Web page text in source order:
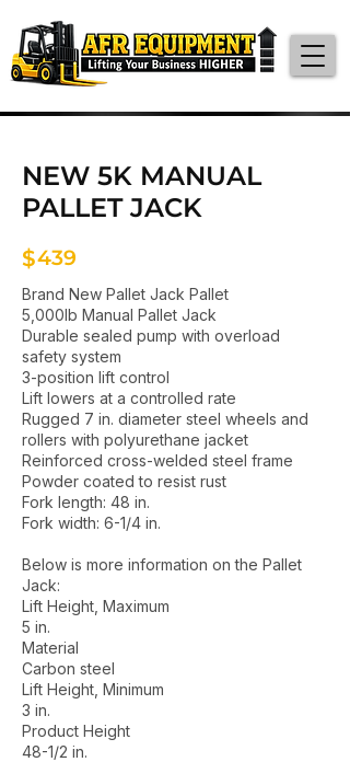
NEW 5K MANUAL
PALLET JACK
$439
Brand New Pallet Jack Pallet
5,000lb Manual Pallet Jack
Durable sealed pump with overload
safety system
3-position lift control
Lift lowers at a controlled rate
Rugged 7 in. diameter steel wheels and
rollers with polyurethane jacket
Reinforced cross-welded steel frame
Powder coated to resist rust
Fork length: 48 in.
Fork width: 6-1/4 in.
Below is more information on the Pallet
Jack:
Lift Height, Maximum
5 in.
Material
Carbon steel
Lift Height, Minimum
3 in.
Product Height
48-1/2 in.